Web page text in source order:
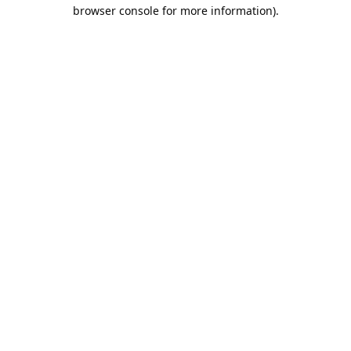
browser console for more information).